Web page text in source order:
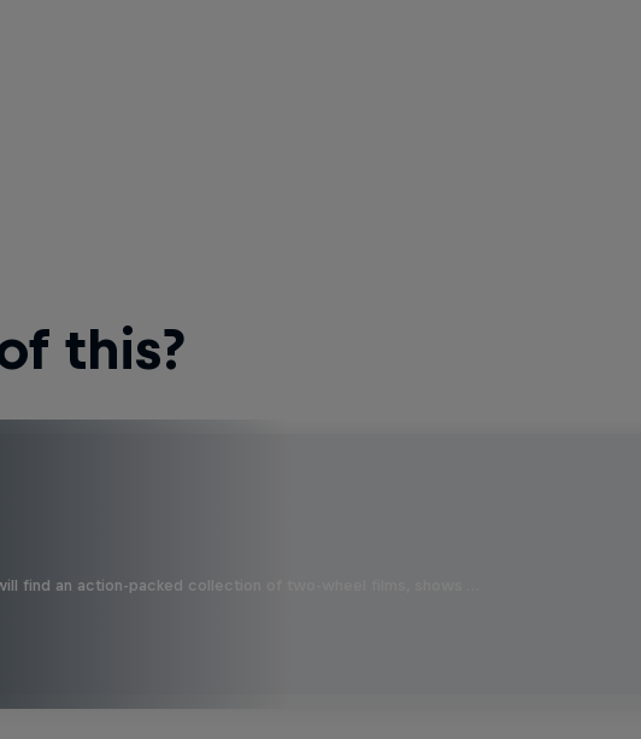
this?
find an action-packed collection of two-wheel films, shows …